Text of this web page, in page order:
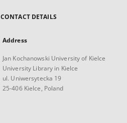
CONTACT DETAILS
Address
Jan Kochanowski University of Kielce
University Library in Kielce
ul. Uniwersytecka 19
25-406 Kielce, Poland